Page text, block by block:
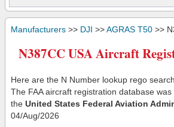
Manufacturers >> DJI >>AGRAS T50 >>
N387CC USA Aircraft
Here are the N Number lookup rego
The FAA aircraft registration database
the United States Federal Aviation
04/Aug/2026